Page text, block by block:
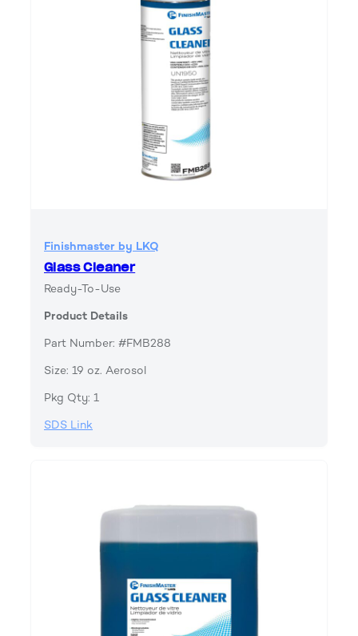
Finishmaster by LKQ
Glass Cleaner
Ready-To-Use
Product Details
Part Number: #FMB288
Size: 19 oz. Aerosol
Pkg Qty: 1
SDS Link